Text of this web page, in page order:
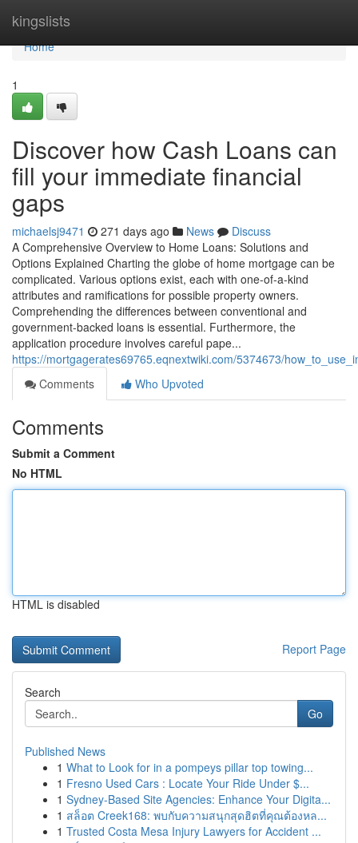
kingslists
Home
Home
1
Discover how Cash Loans can
fill your immediate financial
gaps
michaelsj9471 271 days ago News
Discuss
A Comprehensive Overview to Home Loans: Solutions and
Options Explained Charting the globe of home mortgage can be
complicated. Various options exist, each with one-of-a-kind
attributes and ramifications for possible property owners.
Comprehending the differences between conventional and
government-backed loans is essential. Furthermore, the
application procedure involves careful pape...
https://mortgagerates69765.eqnextwiki.com/5374673/
Comments
Who Upvoted
Comments
Submit a Comment
No HTML
HTML is disabled
Report Page
Search
Go
Published News
1 What to Look for in a pompeys pillar top towing...
1 Fresno Used Cars : Locate Your Ride Under $...
1 Sydney-Based Site Agencies: Enhance Your Digita...
1 สล็อต Creek168: พบกับความสนุกสุดฮิตที่คุณต้องหล...
1 Trusted Costa Mesa Injury Lawyers for Accident ...